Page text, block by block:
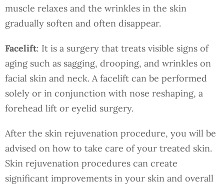
muscle relaxes and the wrinkles in the skin
gradually soften and often disappear.
Facelift: It is a surgery that treats visible signs of
aging such as sagging, drooping, and wrinkles on
facial skin and neck. A facelift can be performed
solely or in conjunction with nose reshaping, a
forehead lift or eyelid surgery.
After the skin rejuvenation procedure, you will be
advised on how to take care of your treated skin.
Skin rejuvenation procedures can create
significant improvements in your skin and overall